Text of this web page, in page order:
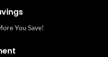
You Save!